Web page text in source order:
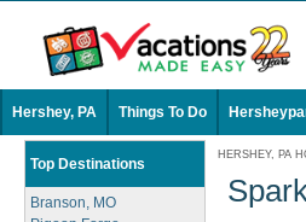
Hershey, PA Things To Do
Top Destinations
Branson, MO
HERSHEY, PA